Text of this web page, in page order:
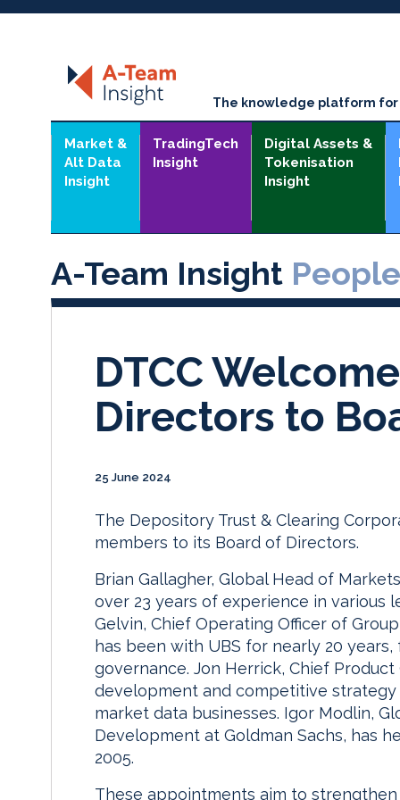
The knowledge platform
Market &
Alt Data
Insight
TradingTech
Insight
Digital Assets &
Tokenisation
Insight
A-Team Insight People
DTCC
Directors to
25 June 2024
The Depository Trust & Clearing
members to its Board of Directors.
Brian Gallagher, Global Head of
over 23 years of experience in various
Gelvin, Chief Operating Officer of
has been with UBS for nearly 20
governance. Jon Herrick, Chief
development and competitive strategy
market data businesses. Igor Modlin,
Development at Goldman Sachs, has
2005.
These appointments aim to strengthen